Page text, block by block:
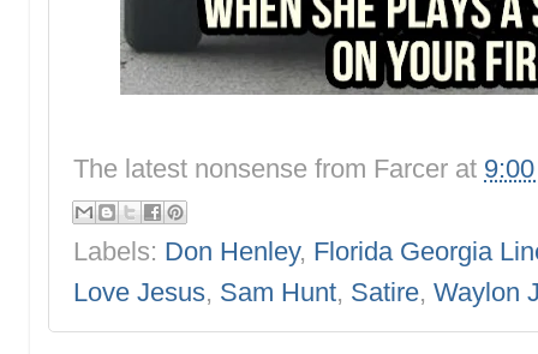
The latest nonsense from Farcer at
Labels: Don Henley, Florida Georgia
Love Jesus, Sam Hunt, Satire, Waylon